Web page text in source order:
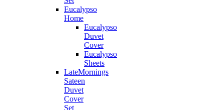
Eucalypso
Home
Eucalypso
Duvet
Cover
Eucalypso
Sheets
LateMornings
Sateen
Duvet
Cover
Set